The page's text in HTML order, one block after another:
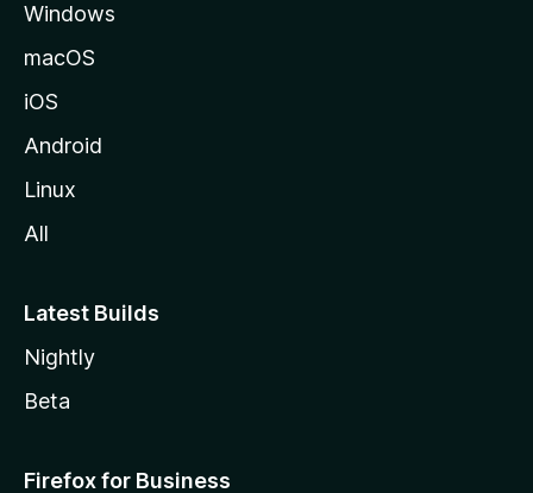
Windows
macOS
iOS
Android
Linux
All
Latest Builds
Nightly
Beta
Firefox for Business